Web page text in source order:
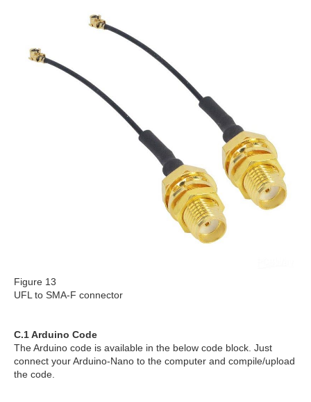
Figure 13
UFL to SMA-F connector
C.1 Arduino Code
The Arduino code is available in the below code block. Just
connect your Arduino-Nano to the computer and compile/upload
the code.